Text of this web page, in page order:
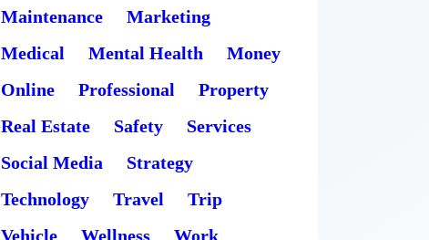
Maintenance
Marketing
Medical
Mental Health
Money
Online
Professional
Property
Real Estate
Safety
Services
Social Media
Strategy
Technology
Travel
Trip
Vehicle
Wellness Work